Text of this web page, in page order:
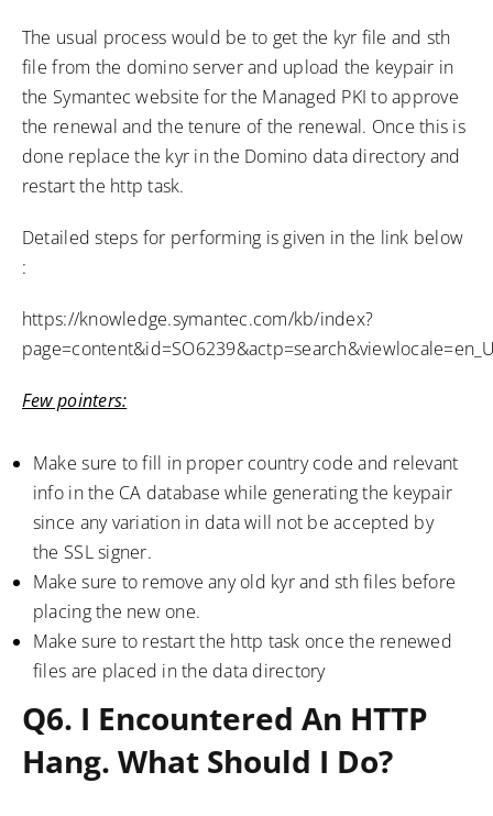
The usual process would be to get the kyr file and sth
file from the domino server and upload the keypair in
the Symantec website for the Managed PKI to approve
the renewal and the tenure of the renewal. Once this is
done replace the kyr in the Domino data directory and
restart the http task.
Detailed steps for performing is given in the link below
:
https://knowledge.symantec.com/kb/index?
Few pointers:
Make sure to fill in proper country code and relevant
info in the CA database while generating the keypair
since any variation in data will not be accepted by
the SSL signer.
Make sure to remove any old kyr and sth files before
placing the new one.
Make sure to restart the http task once the renewed
files are placed in the data directory
Q6. I Encountered An HTTP
Hang. What Should I Do?